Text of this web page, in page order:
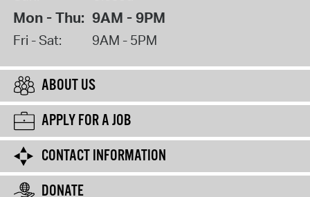
Mon - Thu: 9AM - 9PM
Fri - Sat: 9AM - 5PM
ABOUT US
APPLY FOR A JOB
CONTACT INFORMATION
DONATE